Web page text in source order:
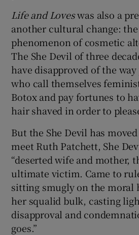
Life and Loveswas also a
another cultural change:
phenomenon of cosmetic
The She Devil of three
have disapproved of the
who call themselves
Botox and pay fortunes to
hair shaved in order to
But the She Devil has
meet Ruth Patchett, She
“deserted wife and mother,
ultimate victim. Came to
sitting smugly on the moral
her squalid bulk, casting
disapproval and
goes.”